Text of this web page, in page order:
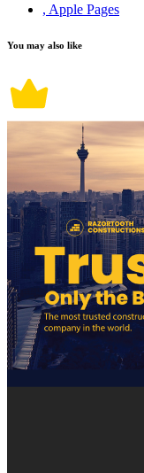
, Apple Pages
You may also like